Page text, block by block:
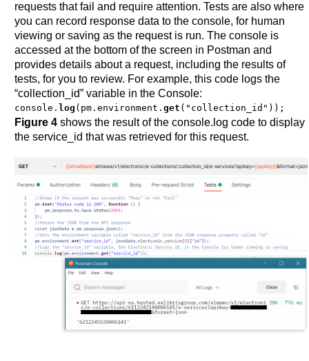
requests that fail and require attention. Tests are also where
you can record response data to the console, for human
viewing or saving as the request is run. The console is
accessed at the bottom of the screen in Postman and
provides details about a request, including the results of
tests, for you to review. For example, this code logs the
“collection_id” variable in the Console:
console. log (pm.environment. get ("collection_id"));
Figure 4 shows the result of the console.log code to display
the service_id that was retrieved for this request.